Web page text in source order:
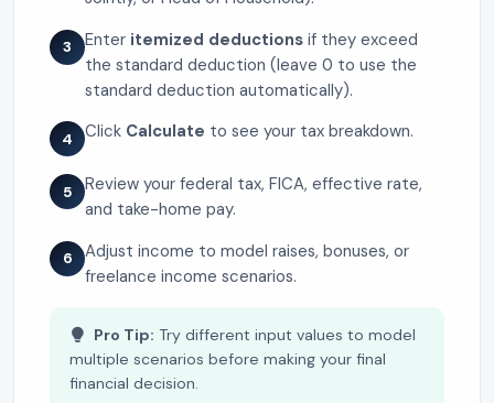
3 Enter itemized deductions if they exceed
the standard deduction (leave 0 to use the
standard deduction automatically).
4 Click Calculate to see your tax breakdown.
5
Review your federal tax, FICA, effective rate,
and take-home pay.
6
Adjust income to model raises, bonuses, or
freelance income scenarios.
Pro Tip: Try different input values to model
multiple scenarios before making your final
financial decision.